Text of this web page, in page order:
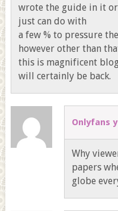
wrote the guide in it
just can do with
a few % to pressure
however other than
this is magnificent
will certainly be back.
Onlyfans
Why
papers
globe